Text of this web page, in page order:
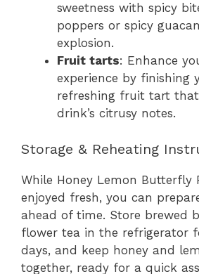
sweetness with spicy
poppers or spicy
explosion.
Fruit tarts: Enhance
experience by finishing
refreshing fruit tart
drink’s citrusy notes.
Storage & Reheating
While Honey Lemon Butterfly
enjoyed fresh, you can
ahead of time. Store brewed
flower tea in the refrigerator
days, and keep honey and
together, ready for a quick